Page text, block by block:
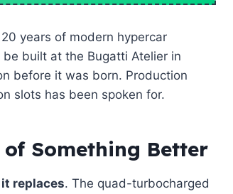
years of modern hypercar
be built at the Bugatti Atelier in
before it was born. Production
slots has been spoken for.
Something Better
replaces. The quad-turbocharged